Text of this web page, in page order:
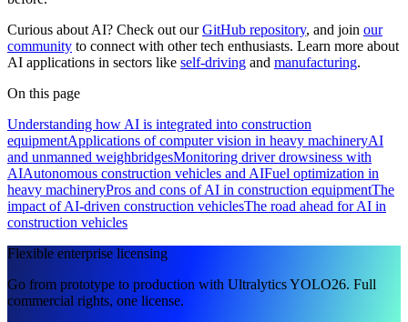
Curious about AI? Check out ourGitHub repository, and join our
community to connect with other tech enthusiasts. Learn more about
AI applications in sectors like self-driving and manufacturing.
On this page
Understanding how AI is integrated into construction
equipmentApplications of computer vision in heavy machineryAI
and unmanned weighbridgesMonitoring driver drowsiness with
AIAutonomous construction vehicles and AIFuel optimization in
heavy machineryPros and cons of AI in construction equipmentThe
impact of AI-driven construction vehiclesThe road ahead for AI in
construction vehicles
Flexible enterprise licensing
Go from prototype to production with Ultralytics YOLO26. Full
commercial rights, one license.